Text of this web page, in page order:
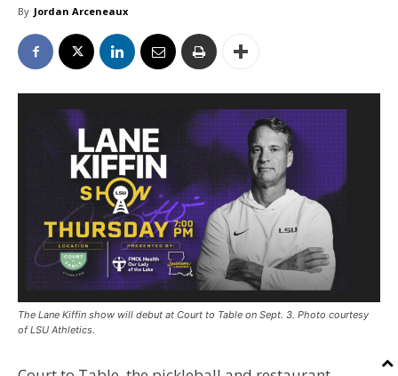
By Jordan Arceneaux
The Lane Kiffin show will debut at Court to Table on Sept. 3. Photo courtesy
of LSU Athletics.